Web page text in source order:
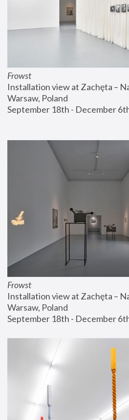
Frowst
Installation view at Zachęta –
Warsaw, Poland
September 18th - December
Frowst
Installation view at Zachęta –
Warsaw, Poland
September 18th - December